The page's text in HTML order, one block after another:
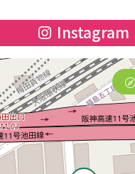
Instagram